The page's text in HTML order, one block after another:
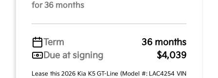
for 36 months
Term
36 months
Due at signing
$4,039
Lease this 2026 Kia K5 GT-Line (Model #: LAC4254 VIN